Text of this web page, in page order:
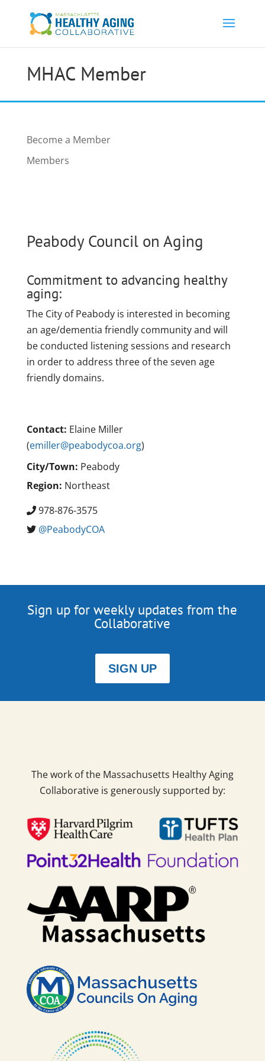
MHAC Member
Become a Member
Members
Peabody Council on Aging
Commitment to advancing healthy
aging:
The City of Peabody is interested in becoming
an age/dementia friendly community and will
be conducted listening sessions and research
in order to address three of the seven age
friendly domains.
Contact: Elaine Miller
(emiller@peabodycoa.org)
City/Town: Peabody
Region: Northeast
978-876-3575
@PeabodyCOA
Sign up for weekly updates from the
Collaborative
SIGN UP
The work of the Massachusetts Healthy Aging
Collaborative is generously supported by: